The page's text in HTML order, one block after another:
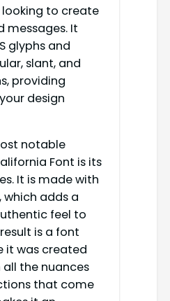
looking to create
messages. It
glyphs and
slant, and
providing
design
notable
Font is its
It is made with
adds a
feel to
is a font
it was created
the nuances
that come